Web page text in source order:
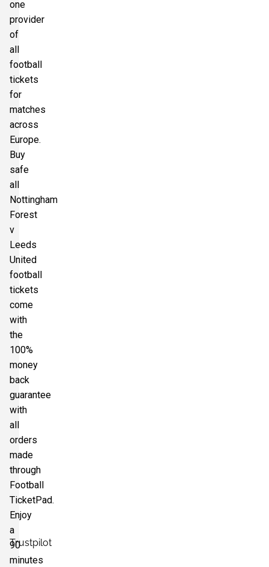
Trustpilot
one
provider
of
all
football
tickets
for
matches
across
Europe.
Buy
safe
all
Nottingham
Forest
v
Leeds
United
football
tickets
come
with
the
100%
money
back
guarantee
with
all
orders
made
through
Football
TicketPad.
Enjoy
a
90
minutes